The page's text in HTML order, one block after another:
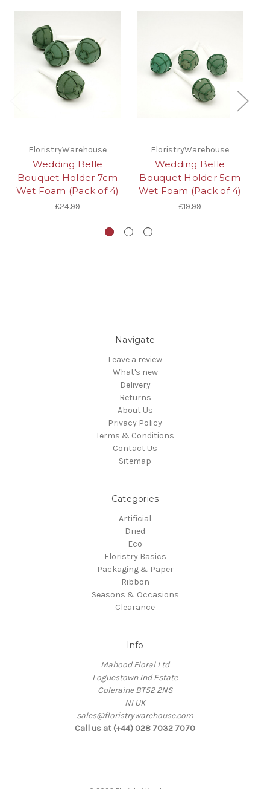
FloristryWarehouse
Wedding Belle
Bouquet Holder 7cm
Wet Foam (Pack of 4)
£24.99
FloristryWarehouse
Wedding Belle
Bouquet Holder 5cm
Wet Foam (Pack of 4)
£19.99
Navigate
Leave a review
What's new
Delivery
Returns
About Us
Privacy Policy
Terms & Conditions
Contact Us
Sitemap
Categories
Artificial
Dried
Eco
Floristry Basics
Packaging & Paper
Ribbon
Seasons & Occasions
Clearance
Info
Mahood Floral Ltd
Loguestown Ind Estate
Coleraine BT52 2NS
NI UK
sales@floristrywarehouse.com
Call us at (+44) 028 7032 7070